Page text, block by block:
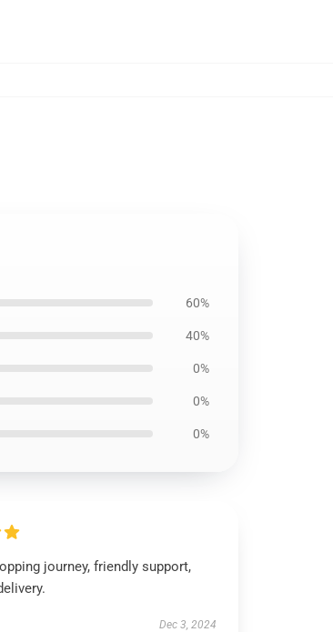
60%
40%
0%
0%
0%
journey, friendly support,
Dec 3, 2024